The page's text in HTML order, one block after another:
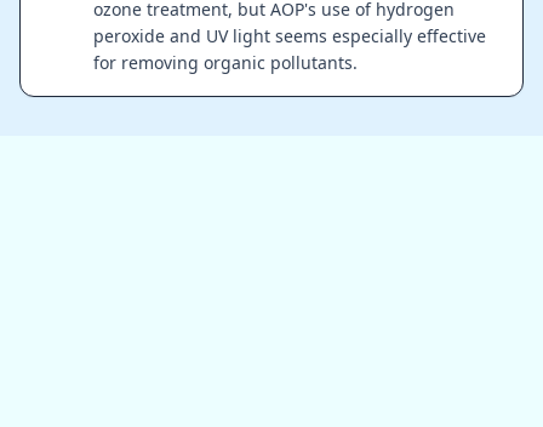
ozone treatment, but AOP's use of hydrogen
peroxide and UV light seems especially effective
for removing organic pollutants.